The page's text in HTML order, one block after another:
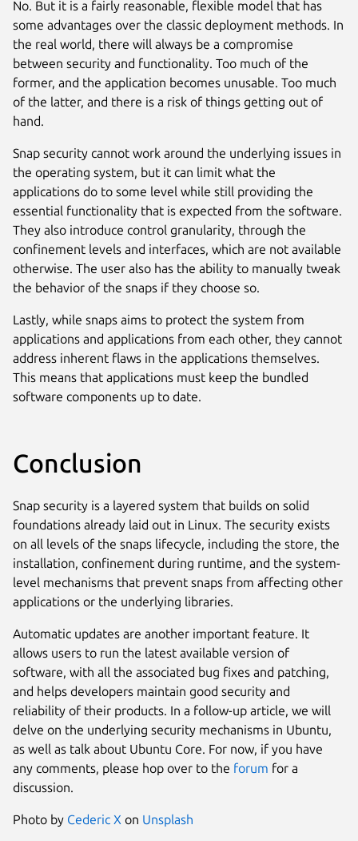
No. But it is a fairly reasonable, flexible model that has
some advantages over the classic deployment methods. In
the real world, there will always be a compromise
between security and functionality. Too much of the
former, and the application becomes unusable. Too much
of the latter, and there is a risk of things getting out of
hand.
Snap security cannot work around the underlying issues in
the operating system, but it can limit what the
applications do to some level while still providing the
essential functionality that is expected from the software.
They also introduce control granularity, through the
confinement levels and interfaces, which are not available
otherwise. The user also has the ability to manually tweak
the behavior of the snaps if they choose so.
Lastly, while snaps aims to protect the system from
applications and applications from each other, they cannot
address inherent flaws in the applications themselves.
This means that applications must keep the bundled
software components up to date.
Conclusion
Snap security is a layered system that builds on solid
foundations already laid out in Linux. The security exists
on all levels of the snaps lifecycle, including the store, the
installation, confinement during runtime, and the system-
level mechanisms that prevent snaps from affecting other
applications or the underlying libraries.
Automatic updates are another important feature. It
allows users to run the latest available version of
software, with all the associated bug fixes and patching,
and helps developers maintain good security and
reliability of their products. In a follow-up article, we will
delve on the underlying security mechanisms in Ubuntu,
as well as talk about Ubuntu Core. For now, if you have
any comments, please hop over to the forum for a
discussion.
Photo by Cederic X on Unsplash